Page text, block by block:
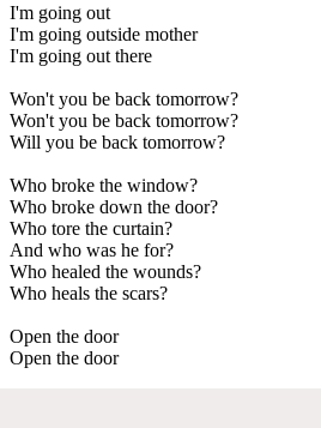
I'm going out
I'm going outside mother
I'm going out there
Won't you be back tomorrow?
Won't you be back tomorrow?
Will you be back tomorrow?
Who broke the window?
Who broke down the door?
Who tore the curtain?
And who was he for?
Who healed the wounds?
Who heals the scars?
Open the door
Open the door